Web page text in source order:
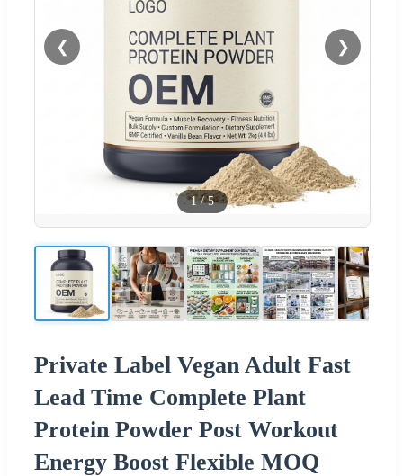
❮ ❯
1/5
Private Label Vegan Adult Fast
Lead Time Complete Plant
Protein Powder Post Workout
Energy Boost Flexible MOQ